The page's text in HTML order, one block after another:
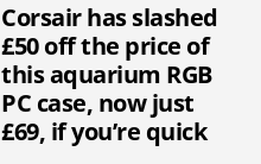
Corsair has slashed
£50 off the price of
this aquarium RGB
PC case, now just
£69, if you’re quick